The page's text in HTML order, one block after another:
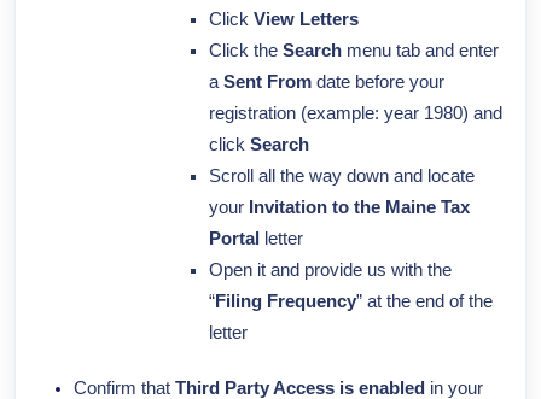
Click View Letters
Click the Search menu tab and enter
aSent From date before your
registration (example: year 1980) and
click Search
Scroll all the way down and locate
your Invitation to the Maine Tax
Portal
letter
Open it and provide us with the
“Filing Frequency” at the end of the
letter
Confirm that Third Party Access is enabled in your